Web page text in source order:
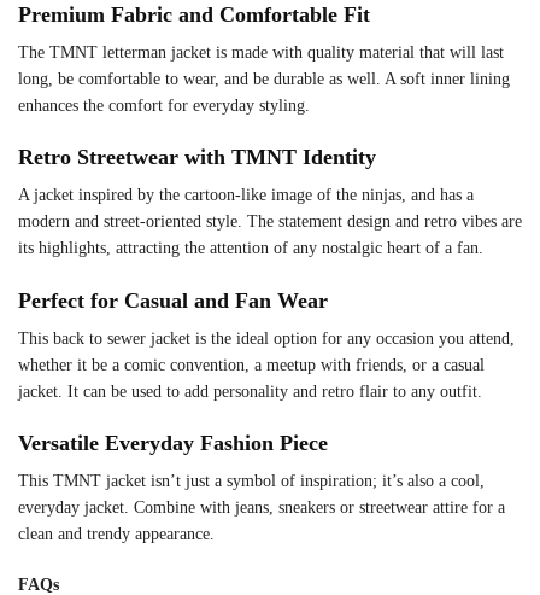
Premium Fabric and Comfortable Fit
The TMNT letterman jacket is made with quality material that will last
long, be comfortable to wear, and be durable as well. A soft inner lining
enhances the comfort for everyday styling.
Retro Streetwear with TMNT Identity
A jacket inspired by the cartoon-like image of the ninjas, and has a
modern and street-oriented style. The statement design and retro vibes are
its highlights, attracting the attention of any nostalgic heart of a fan.
Perfect for Casual and Fan Wear
This back to sewer jacket is the ideal option for any occasion you attend,
whether it be a comic convention, a meetup with friends, or a casual
jacket. It can be used to add personality and retro flair to any outfit.
Versatile Everyday Fashion Piece
This TMNT jacket isn’t just a symbol of inspiration; it’s also a cool,
everyday jacket. Combine with jeans, sneakers or streetwear attire for a
clean and trendy appearance.
FAQs